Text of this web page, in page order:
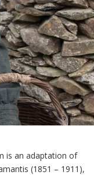
is an adaptation of
(1851 – 1911),